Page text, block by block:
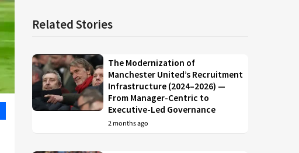
Related Stories
The Modernization of
Manchester United’s Recruitment
Infrastructure (2024–2026) —
From Manager-Centric to
Executive-Led Governance
2 months ago